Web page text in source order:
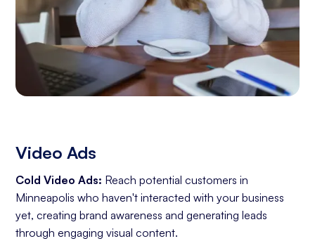
Video Ads
Cold Video Ads: Reach potential customers in
Minneapolis who haven't interacted with your business
yet, creating brand awareness and generating leads
through engaging visual content.